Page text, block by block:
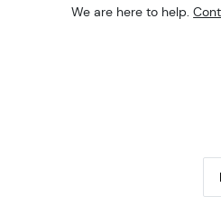
We are here to help.